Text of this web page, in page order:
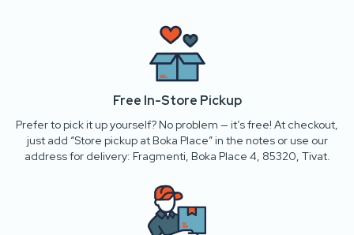
Free In-Store Pickup
Prefer to pick it up yourself? No problem — it’s free! At checkout,
just add “Store pickup at Boka Place” in the notes or use our
address for delivery: Fragmenti, Boka Place 4, 85320, Tivat.